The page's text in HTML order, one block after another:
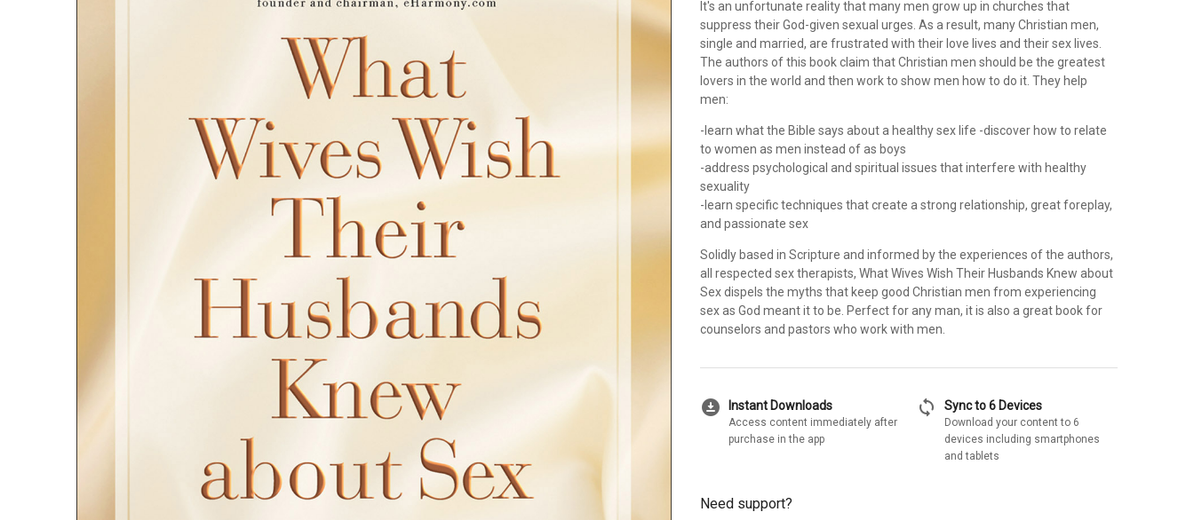
It's an unfortunate reality that many men grow up in churches that
suppress their God-given sexual urges. As a result, many Christian men,
single and married, are frustrated with their love lives and their sex lives.
The authors of this book claim that Christian men should be the greatest
lovers in the world and then work to show men how to do it. They help
men:
-learn what the Bible says about a healthy sex life -discover how to relate
to women as men instead of as boys
-address psychological and spiritual issues that interfere with healthy
sexuality
-learn specific techniques that create a strong relationship, great foreplay,
and passionate sex
Solidly based in Scripture and informed by the experiences of the authors,
all respected sex therapists, What Wives Wish Their Husbands Knew about
Sex dispels the myths that keep good Christian men from experiencing
sex as God meant it to be. Perfect for any man, it is also a great book for
counselors and pastors who work with men.
download_for_offline Instant Downloads
Access content immediately after
purchase in the app
sync Sync to 6 Devices
Download your content to 6
devices including smartphones
and tablets
Need support?